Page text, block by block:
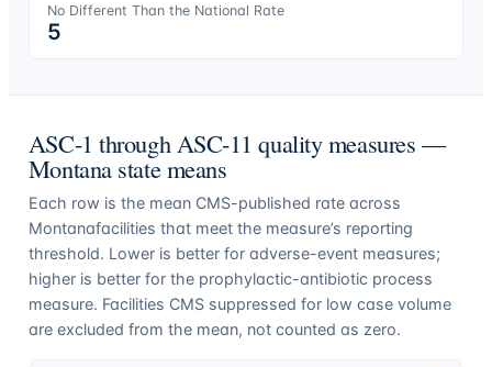
No Different Than the National Rate
5
ASC-1 through ASC-11 quality measures —
Montanastate means
Each row is the mean CMS-published rate across
Montanafacilities that meet the measure’s reporting
threshold. Lower is better for adverse-event measures;
higher is better for the prophylactic-antibiotic process
measure. Facilities CMS suppressed for low case volume
are excluded from the mean, not counted as zero.